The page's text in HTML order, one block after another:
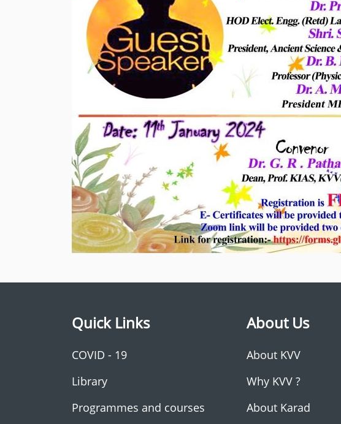
Quick Links
COVID - 19
Library
Programmes and courses
About Us
About KVV
Why KVV ?
About Karad